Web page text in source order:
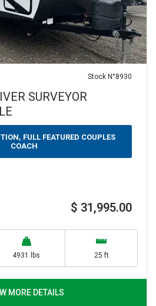
—2022
— 5000
5001 — 6500
40 — 50
Stock N°8930
SURVEYOR
FULL FEATURED COUPLES
COACH
$ 31,995.00
4931 lbs 25 ft
MORE DETAILS